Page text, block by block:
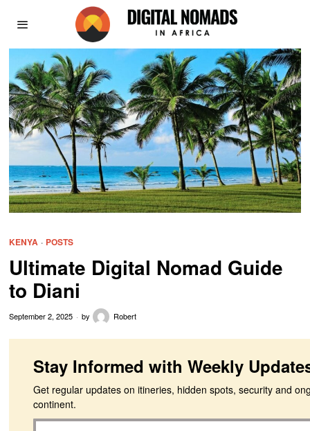
KENYA · POSTS
Ultimate Digital Nomad Guide
to Diani
September 2, 2025 by Robert
Stay Informed with Weekly
Get regular updates on itineries, hidden spots, security and
continent.